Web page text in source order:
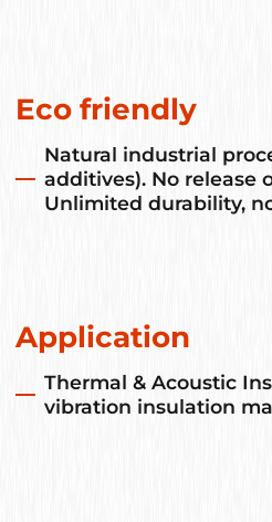
Eco friendly
Natural industrial
additives). No release
Unlimited durability,
Application
Thermal & Acoustic
vibration insulation